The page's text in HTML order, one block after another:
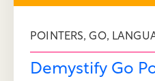
POINTERS, GO,
Demystify Go